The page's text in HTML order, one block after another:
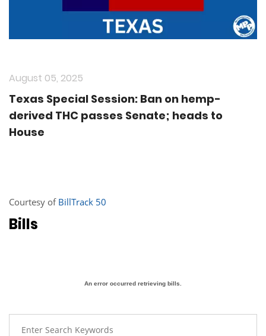
August 05, 2025
Texas Special Session: Ban on hemp-
derived THC passes Senate; heads to
House
Courtesy of BillTrack 50
Bills
An error occurred retrieving bills.